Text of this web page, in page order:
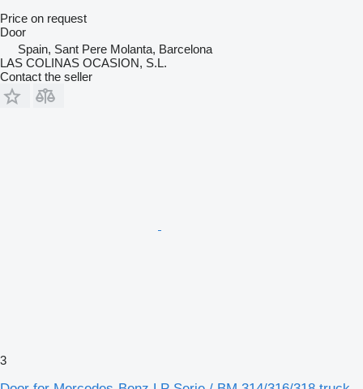
Price on request
Door
Spain, Sant Pere Molanta, Barcelona
LAS COLINAS OCASION, S.L.
Contact the seller
3